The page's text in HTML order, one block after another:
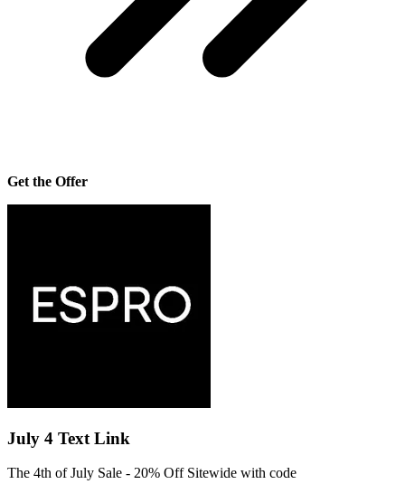
Get the Offer
July 4 Text Link
The 4th of July Sale - 20% Off Sitewide with code